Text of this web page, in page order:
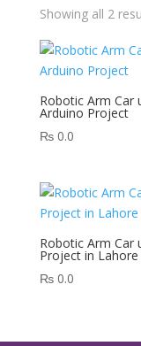
Showing all 2
Robotic Arm Car
Arduino Project
₨0.0
Robotic Arm Car
Project in Lahore
₨0.0